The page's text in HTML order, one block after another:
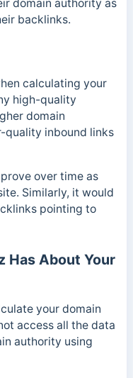
domain authority as
backlinks.
calculating your
high-quality
domain
quality inbound links
over time as
Similarly, it would
pointing to
Has About Your
your domain
access all the data
authority using